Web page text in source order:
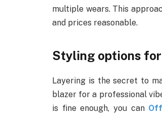
multiple wears. This
and prices reasonable.
Styling options
Layering is the secret to
blazer for a professional
is fine enough, you can